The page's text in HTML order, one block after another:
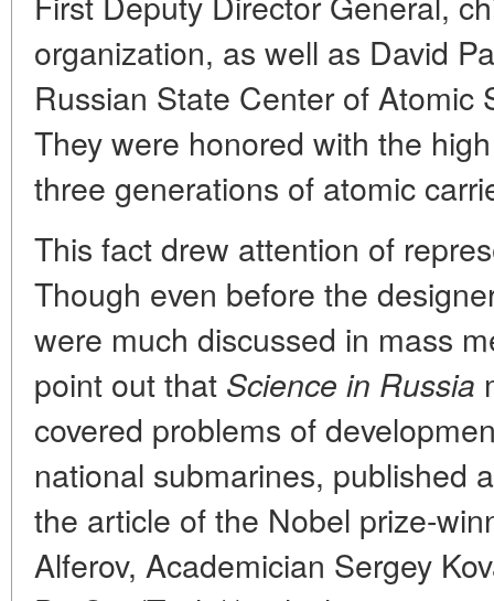
organization, as well as David
Russian State Center of Atomic
They were honored with the
three generations of atomic
This fact drew attention of
Though even before the
were much discussed in mass
point out that Science in Russia
covered problems of
national submarines, published
the article of the Nobel prize-
Alferov, Academician Sergey